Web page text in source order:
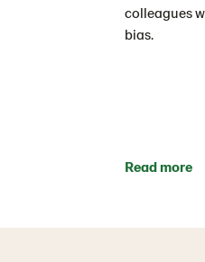
colleagues
bias.
Read more